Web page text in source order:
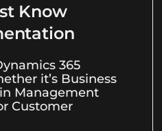
Know
365
it’s Business
Management
Customer